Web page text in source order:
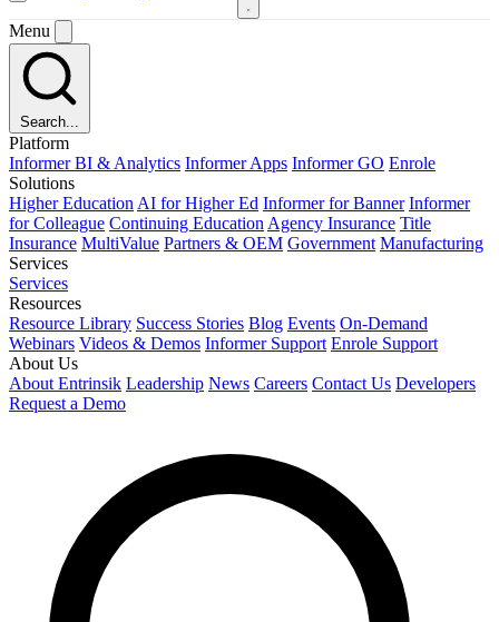
Menu
Search...
Platform
Informer BI & Analytics Informer Apps Informer GO Enrole
Solutions
Higher Education AI for Higher Ed Informer for Banner Informer
for Colleague Continuing Education Agency Insurance Title
Insurance MultiValue Partners & OEM Government Manufacturing
Services
Services
Resources
Resource Library Success Stories Blog Events On-Demand
Webinars Videos & Demos Informer Support Enrole Support
About Us
About Entrinsik Leadership News Careers Contact Us Developers
Request a Demo